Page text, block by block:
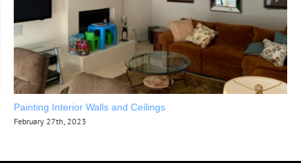
Painting Interior Walls and Ceilings
February 27th, 2023